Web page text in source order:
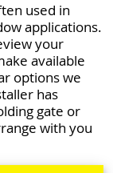
used in
applications.
your
available
options we
has
gate or
with you